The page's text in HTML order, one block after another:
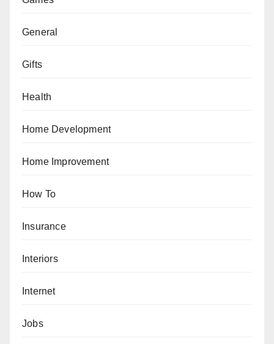
General
Gifts
Health
Home Development
Home Improvement
How To
Insurance
Interiors
Internet
Jobs